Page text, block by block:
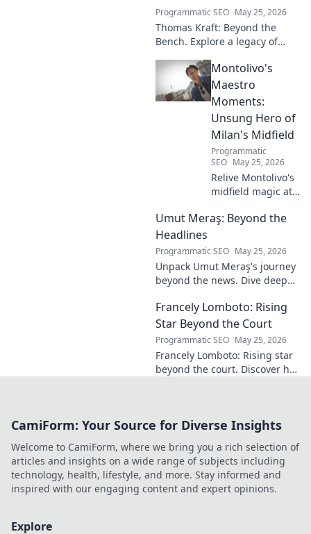
Programmatic SEO May 25, 2026
Thomas Kraft: Beyond the
Bench. Explore a legacy of
and lasting impact. Click to
learn more!
Montolivo's
Maestro
Moments:
Unsung Hero of
Milan's Midfield
Programmatic
SEO May 25, 2026
Relive Montolivo's
midfield magic at
hero, elegant
genius. Discover
his overlooked
brilliance.
Umut Meraş: Beyond the
Headlines
Programmatic SEO May 25, 2026
Unpack Umut Meraş's journey
beyond the news. Dive deep
in this exclusive blog series.
Click to explore!
Francely Lomboto: Rising
Star Beyond the Court
Programmatic SEO May 25, 2026
Francely Lomboto: Rising star
beyond the court. Discover her
CamiForm: Your Source for Diverse Insights
Welcome to CamiForm, where we bring you a rich selection of
articles and insights on a wide range of subjects including
technology, health, lifestyle, and more. Stay informed and
inspired with our engaging content and expert opinions.
Explore